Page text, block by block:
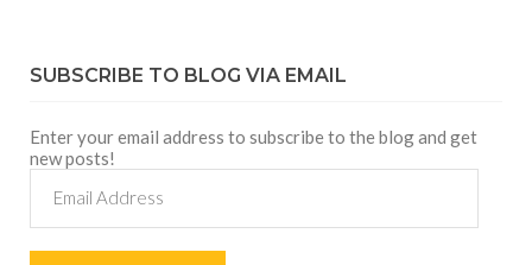
SUBSCRIBE TO BLOG VIA EMAIL
Enter your email address to subscribe to the blog and get
new posts!
Address